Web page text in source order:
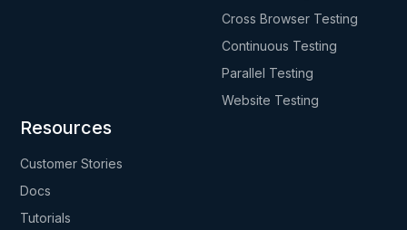
Cross Browser Testing
Continuous Testing
Parallel Testing
Website Testing
Resources
Customer Stories
Docs
Tutorials